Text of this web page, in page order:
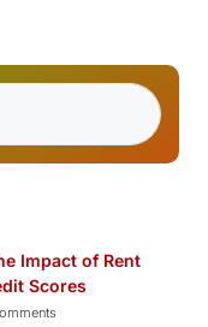
Impact of Rent
Scores